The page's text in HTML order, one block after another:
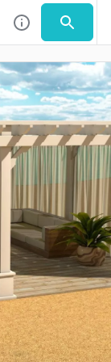
Use